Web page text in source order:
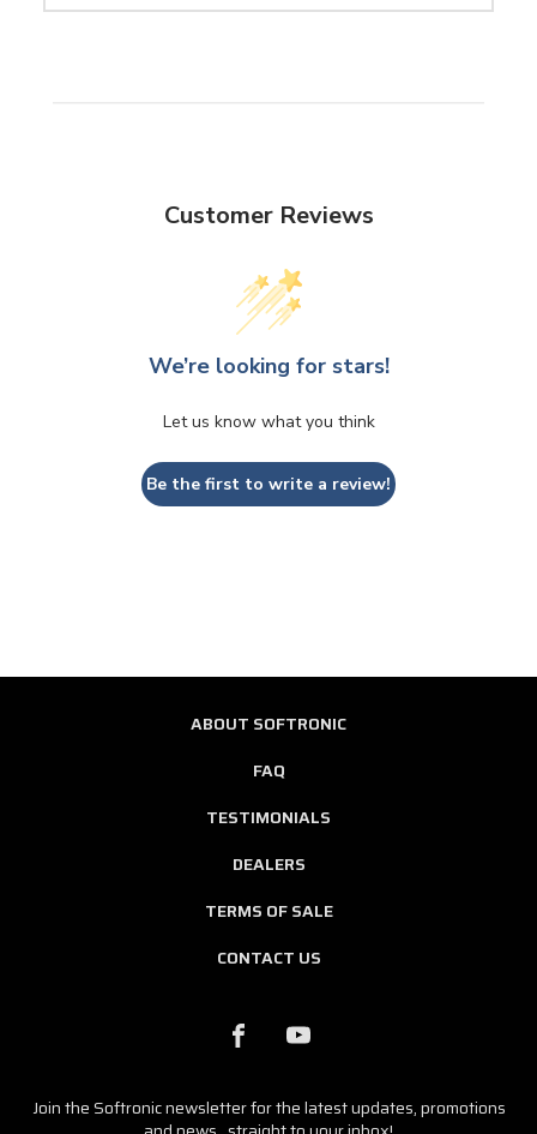
Customer Reviews
We’re looking for stars!
Let us know what you think
Be the first to write a review!
ABOUT SOFTRONIC
FAQ
TESTIMONIALS
DEALERS
TERMS OF SALE
CONTACT US
Join the Softronic newsletter for the latest updates, promotions